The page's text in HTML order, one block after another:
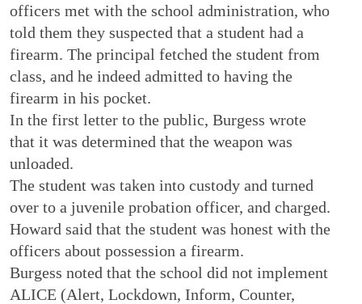
officers met with the school administration, who
told them they suspected that a student had a
firearm. The principal fetched the student from
class, and he indeed admitted to having the
firearm in his pocket.
In the first letter to the public, Burgess wrote
that it was determined that the weapon was
unloaded.
The student was taken into custody and turned
over to a juvenile probation officer, and charged.
Howard said that the student was honest with the
officers about possession a firearm.
Burgess noted that the school did not implement
ALICE (Alert, Lockdown, Inform, Counter,